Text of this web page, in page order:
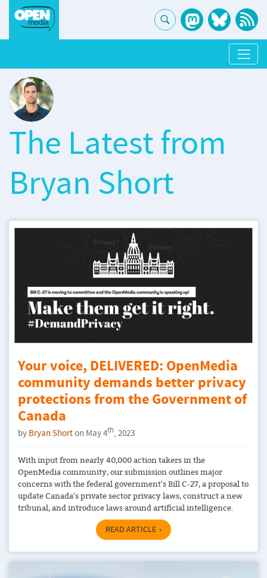
The Latest from
Bryan Short
Your voice, DELIVERED: OpenMedia
community demands better privacy
protections from the Government of
Canada
by Bryan Shorton May 4th, 2023
With input from nearly 40,000 action takers in the
OpenMedia community, our submission outlines major
concerns with the federal government's Bill C-27, a proposal to
update Canada's private sector privacy laws, construct a new
tribunal, and introduce laws around artificial intelligence.
READ ARTICLE